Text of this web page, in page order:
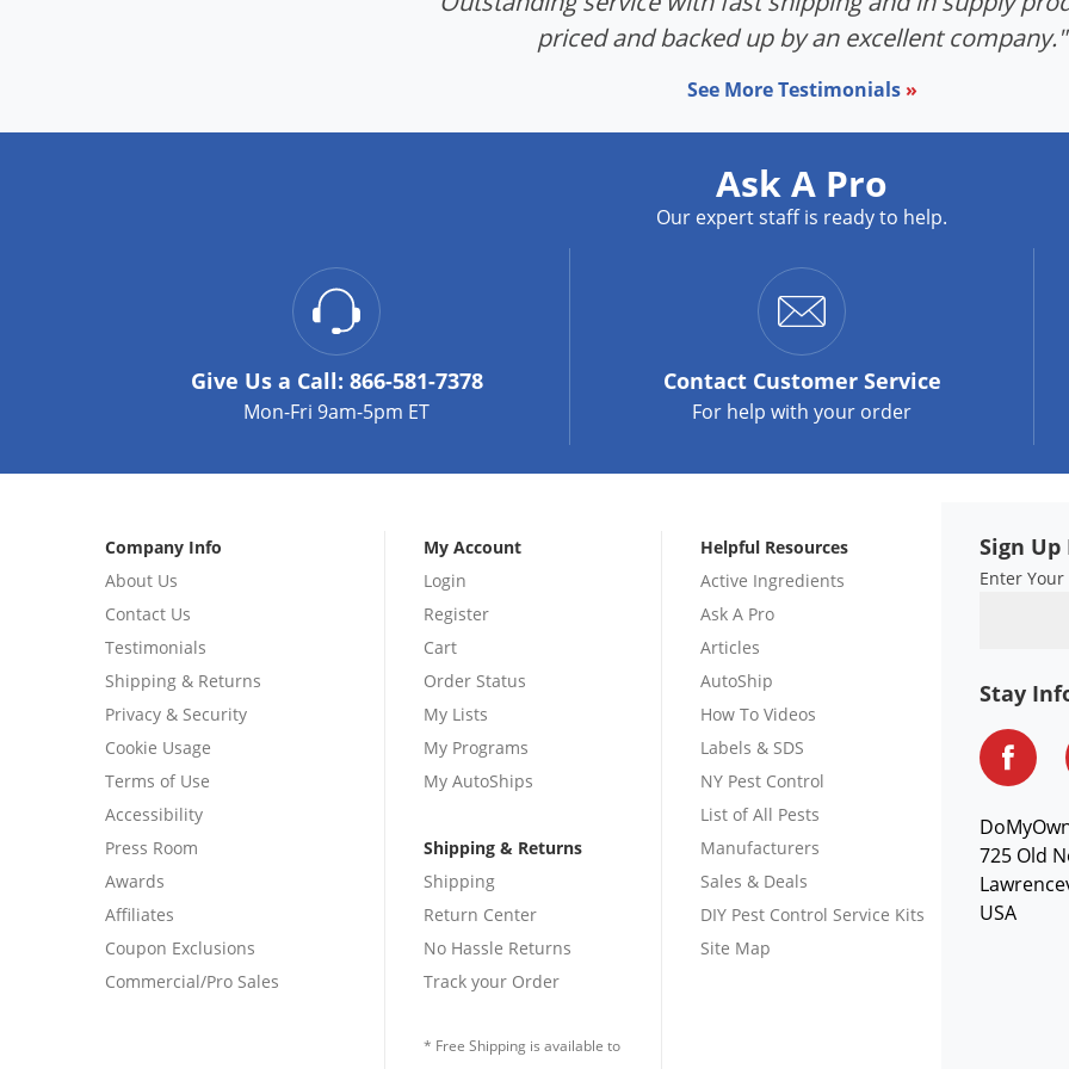
priced and backed up by an excellent company."
See More Testimonials »
Ask A Pro
Our expert staff is ready to help.
Give Us a Call: 866-581-7378
Mon-Fri 9am-5pm ET
ContactCustomer Service
For help with your order
Company Info
About Us
Contact Us
Testimonials
Shipping & Returns
Privacy & Security
Cookie Usage
Terms of Use
Accessibility
Press Room
Awards
Affiliates
Coupon Exclusions
Commercial/Pro Sales
My Account
Login
Register
Cart
Order Status
My Lists
My Programs
My AutoShips
Shipping & Returns
Shipping
Return Center
No Hassle Returns
Track your Order
* Free Shipping is available to
Helpful Resources
Active Ingredients
Ask A Pro
Articles
AutoShip
How To Videos
Labels & SDS
NY Pest Control
List of All Pests
Manufacturers
Sales & Deals
DIY Pest Control Service Kits
Site Map
Sign
Enter
Stay
725 Old
USA